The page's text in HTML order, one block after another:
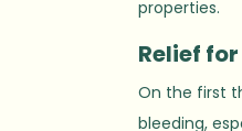
properties.
Relief for
On the first
bleeding,